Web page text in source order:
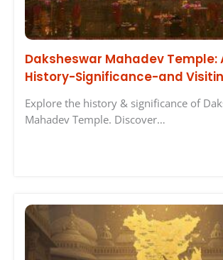
Daksheswar Mahadev Temple:
History-Significance-and
Explore the history & significance of
Mahadev Temple. Discover…